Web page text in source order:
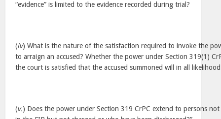
“evidence” is limited to the evidence recorded during trial?
(iv) What is the nature of the satisfaction required to invoke the
to arraign an accused? Whether the power under Section 319(1)
the court is satisfied that the accused summoned will in all
(v.) Does the power under Section 319 CrPC extend to persons